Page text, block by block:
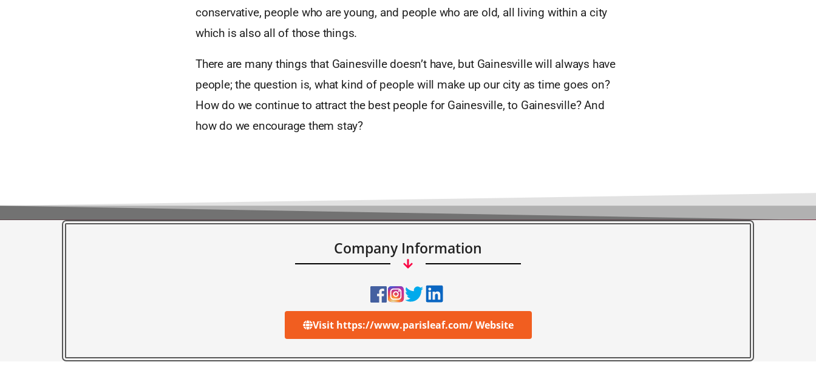
conservative, people who are young, and people who are old, all living within a city
which is also all of those things.
There are many things that Gainesville doesn’t have, but Gainesville will always have
people; the question is, what kind of people will make up our city as time goes on?
How do we continue to attract the best people for Gainesville, to Gainesville? And
how do we encourage them stay?
Company Information
Visit https://www.parisleaf.com/ Website